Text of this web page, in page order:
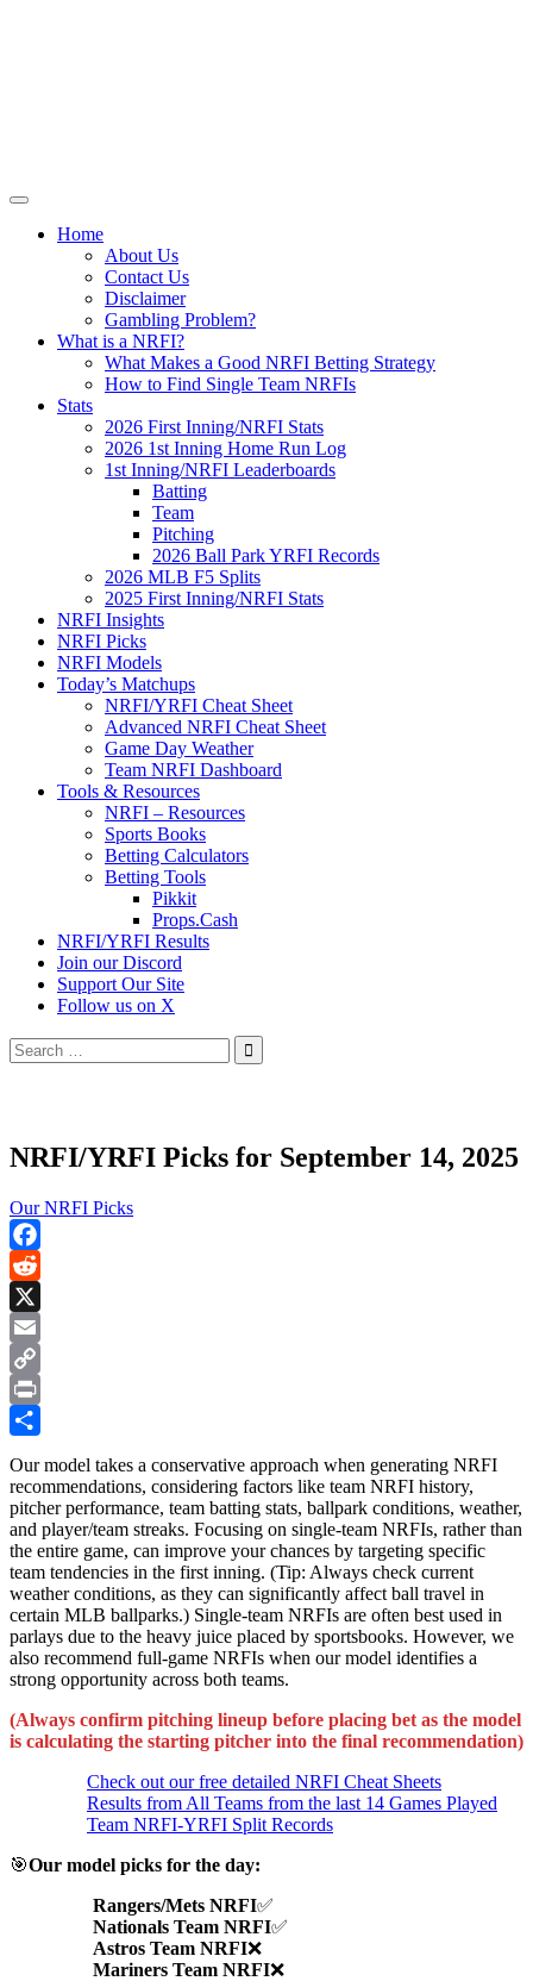
Home
About Us
Contact Us
Disclaimer
Gambling Problem?
What is a NRFI?
What Makes a Good NRFI Betting Strategy
How to Find Single Team NRFIs
Stats
2026 First Inning/NRFI Stats
2026 1st Inning Home Run Log
1st Inning/NRFI Leaderboards
Batting
Team
Pitching
2026 Ball Park YRFI Records
2026 MLB F5 Splits
2025 First Inning/NRFI Stats
NRFI Insights
NRFI Picks
NRFI Models
Today’s Matchups
NRFI/YRFI Cheat Sheet
Advanced NRFI Cheat Sheet
Game Day Weather
Team NRFI Dashboard
Tools & Resources
NRFI – Resources
Sports Books
Betting Calculators
Betting Tools
Pikkit
Props.Cash
NRFI/YRFI Results
Join our Discord
Support Our Site
Follow us on X
Search
for:
NRFI/YRFI Picks for September 14, 2025
Our NRFI Picks
Facebook
Reddit
X
Email
Copy
Link
Print
Our model takes a conservative approach when generating NRFI
recommendations, considering factors like team NRFI history,
pitcher performance, team batting stats, ballpark conditions, weather,
and player/team streaks. Focusing on single-team NRFIs, rather than
the entire game, can improve your chances by targeting specific
team tendencies in the first inning. (Tip: Always check current
weather conditions, as they can significantly affect ball travel in
certain MLB ballparks.) Single-team NRFIs are often best used in
parlays due to the heavy juice placed by sportsbooks. However, we
also recommend full-game NRFIs when our model identifies a
strong opportunity across both teams.
(Always confirm pitching lineup before placing bet as the model
is calculating the starting pitcher into the final recommendation)
Check out our free detailed NRFI Cheat Sheets
Results from All Teams from the last 14 Games Played
Team NRFI-YRFI Split Records
🎯Our model picks for the day:
Rangers/Mets NRFI✅
Nationals Team NRFI✅
Astros Team NRFI❌
Mariners Team NRFI❌